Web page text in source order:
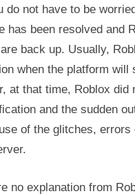
do not have to be
has been resolved and
back up. Usually,
when the platform will
at that time, Roblox did
and the sudden
of the glitches, errors
no explanation from